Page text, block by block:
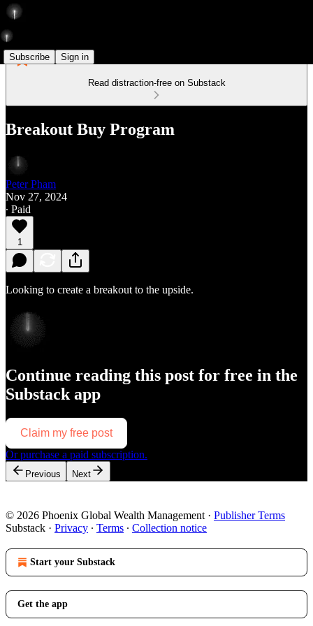
Subscribe Sign in
Read distraction-free on Substack
Breakout Buy Program
Peter Pham
Nov 27, 2024
∙ Paid
1
Looking to create a breakout to the upside.
Continue reading this post for free in the
Substack app
Claim my free post
Or purchase a paid subscription.
Previous Next
© 2026 Phoenix Global Wealth Management · Publisher Terms
Substack · Privacy ∙ Terms ∙ Collection notice
Start your Substack
Get the app